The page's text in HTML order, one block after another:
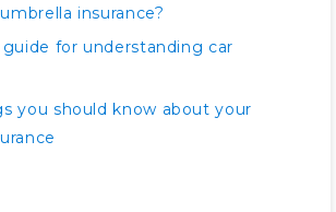
insurance?
for understanding car
you should know about your